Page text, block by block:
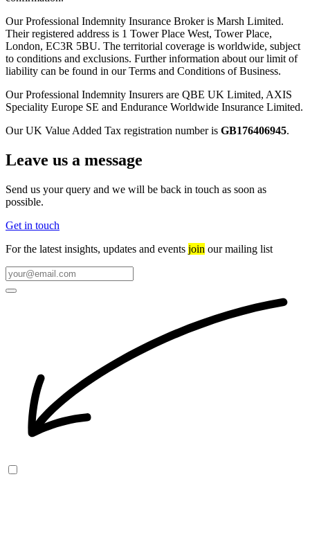
Our Professional Indemnity Insurance Broker is Marsh Limited.
Their registered address is 1 Tower Place West, Tower Place,
London, EC3R 5BU. The territorial coverage is worldwide, subject
to conditions and exclusions. Further information about our limit of
liability can be found in our Terms and Conditions of Business.
Our Professional Indemnity Insurers are QBE UK Limited, AXIS
Speciality Europe SE and Endurance Worldwide Insurance Limited.
Our UK Value Added Tax registration number is GB176406945.
Leave us a message
Send us your query and we will be back in touch as soon as
possible.
Get in touch
For the latest insights, updates and events join our mailing list